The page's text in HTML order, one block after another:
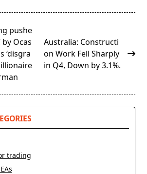
pushe
Ocas
‘disgra
Australia: Constructi
on Work Fell Sharply
in Q4, Down by 3.1%.
trading